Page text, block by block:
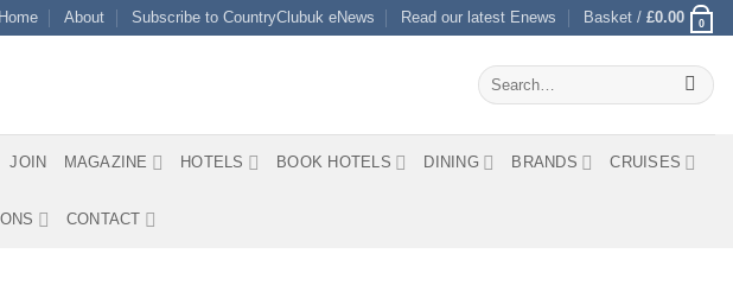
Home About Subscribe to CountryClubuk eNews Read our latest Enews Basket / £0.00 0
Search
for:
JOIN MAGAZINE HOTELS BOOK HOTELS DINING BRANDS CRUISES
CONTACT